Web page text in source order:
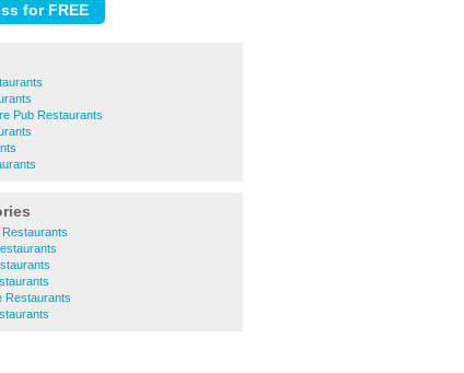
Pub Restaurants
Restaurants